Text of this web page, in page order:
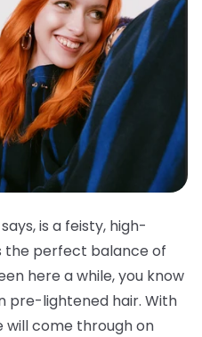
is a feisty, high-
perfect balance of
here a while, you know
pre-lightened hair. With
will come through on